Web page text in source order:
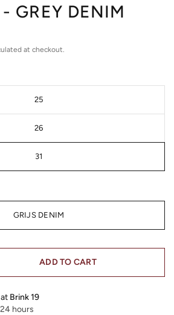
GREY DENIM
at checkout.
25
26
31
GRIJS DENIM
ADD TO CART
Brink 19
hours